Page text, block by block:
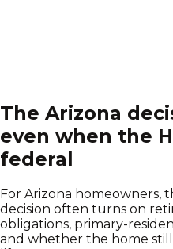
The Arizona
even when the
federal
For Arizona homeowners,
decision often turns on
obligations, primary-
and whether the home